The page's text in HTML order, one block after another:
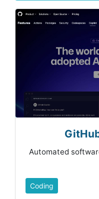
Automated
Coding